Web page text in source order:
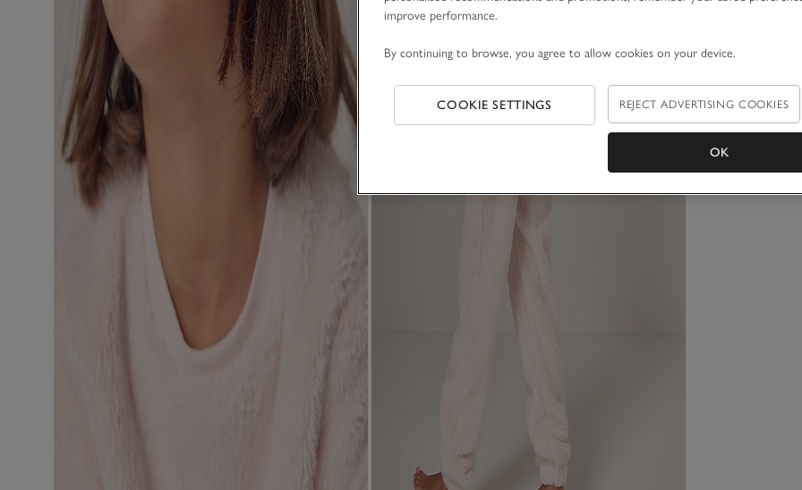
improve performance.
By continuing to browse, you agree to allow cookies on your device.
COOKIE SETTINGS REJECT ADVERTISING COOKIES
OK